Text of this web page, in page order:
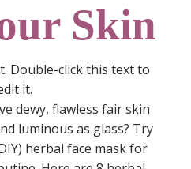
Skin
Double-click this text to
it.
dewy, flawless fair skin
luminous as glass? Try
herbal face mask for